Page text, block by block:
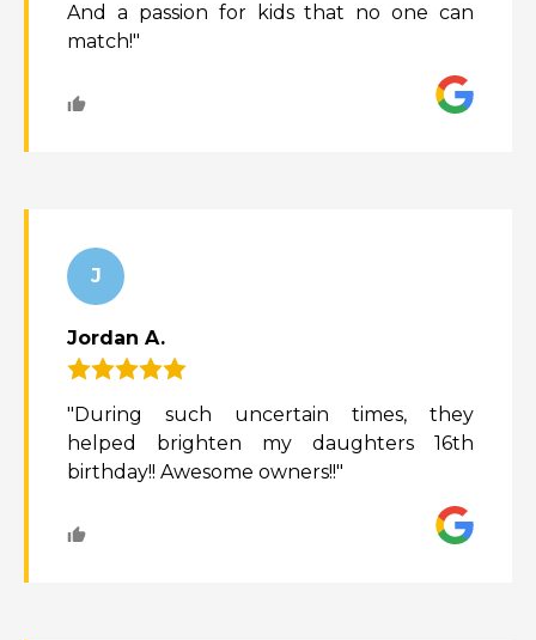
And a passion for kids that no one can
match!"
J
Jordan A.
"During such uncertain times, they
helped brighten my daughters 16th
birthday!! Awesome owners!!"